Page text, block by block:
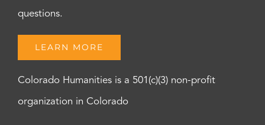
questions.
LEARN MORE
Colorado Humanities is a 501(c)(3) non-profit
organization in Colorado